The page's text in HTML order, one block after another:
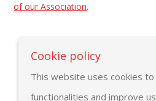
of our Association.
Cookie policy
This website uses cookies
functionalities and improve